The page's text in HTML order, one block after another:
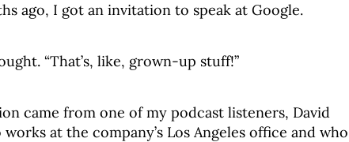
ago, I got an invitation to speak at Google.
“That’s, like, grown-up stuff!”
came from one of my podcast listeners, David
at the company’s Los Angeles office and who